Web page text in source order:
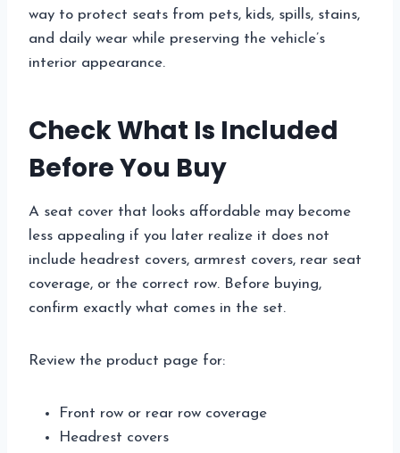
way to protect seats from pets, kids, spills, stains,
and daily wear while preserving the vehicle’s
interior appearance.
Check What Is Included
Before You Buy
A seat cover that looks affordable may become
less appealing if you later realize it does not
include headrest covers, armrest covers, rear seat
coverage, or the correct row. Before buying,
confirm exactly what comes in the set.
Review the product page for:
Front row or rear row coverage
Headrest covers